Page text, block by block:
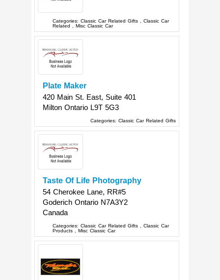
Categories:Classic Car Related Gifts ,Classic Car
Related , Misc Classic Car
Plate Maker
420 Main St. East, Suite 401
Milton Ontario L9T 5G3
Categories: Classic Car Related Gifts
Taste Of Life Photography
54 Cherokee Lane, RR#5
Goderich Ontario N7A3Y2
Canada
Categories:Classic Car Related Gifts ,Classic Car
Products , Misc Classic Car